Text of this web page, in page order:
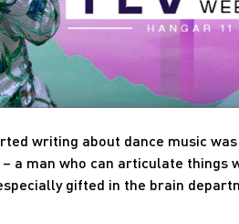
writing about dance music
a man who can articulate things
gifted in the brain